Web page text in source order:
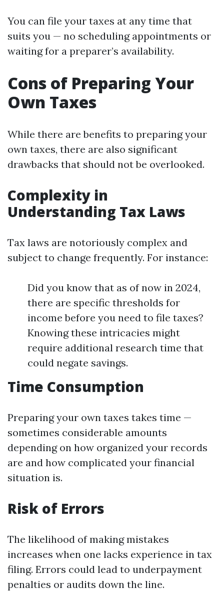
You can file your taxes at any time that
suits you — no scheduling appointments or
waiting for a preparer’s availability.
Cons of Preparing Your
Own Taxes
While there are benefits to preparing your
own taxes, there are also significant
drawbacks that should not be overlooked.
Complexity in
Understanding Tax Laws
Tax laws are notoriously complex and
subject to change frequently. For instance:
Did you know that as of now in 2024,
there are specific thresholds for
income before you need to file taxes?
Knowing these intricacies might
require additional research time that
could negate savings.
Time Consumption
Preparing your own taxes takes time —
sometimes considerable amounts
depending on how organized your records
are and how complicated your financial
situation is.
Risk of Errors
The likelihood of making mistakes
increases when one lacks experience in tax
filing. Errors could lead to underpayment
penalties or audits down the line.